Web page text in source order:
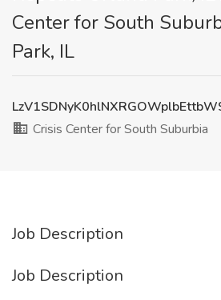
Center for South
Park, IL
Crisis Center for South Suburbia
Job Description
Job Description